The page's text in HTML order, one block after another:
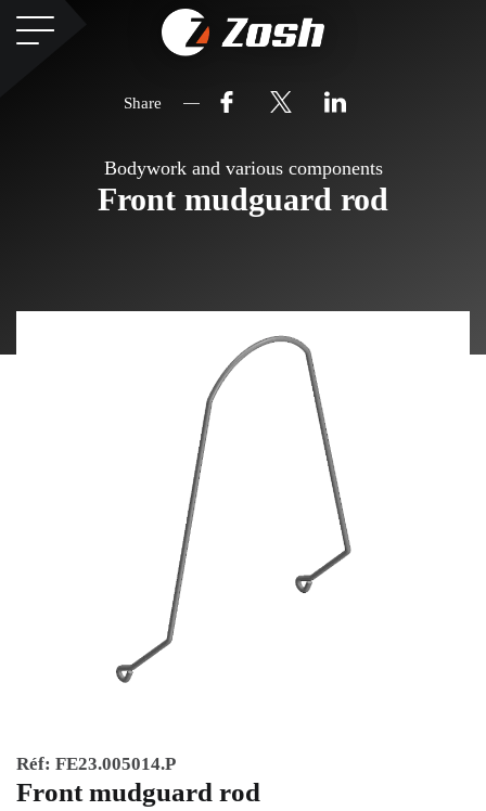
Bodywork and various components
Front mudguard rod
Share
Front mudguard rod
Réf: FE23.005014.P